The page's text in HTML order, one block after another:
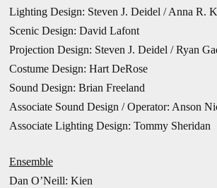
Lighting Design: Steven J. Deidel / Anna R.
Scenic Design: David Lafont
Projection Design: Steven J. Deidel / Ryan
Costume Design: Hart DeRose
Sound Design: Brian Freeland
Associate Sound Design / Operator: Anson
Associate Lighting Design: Tommy Sheridan
Ensemble
Dan O’Neill: Kien